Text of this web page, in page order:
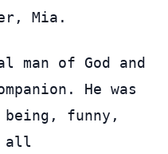
Mia.
man of God and
He was
being, funny,
all